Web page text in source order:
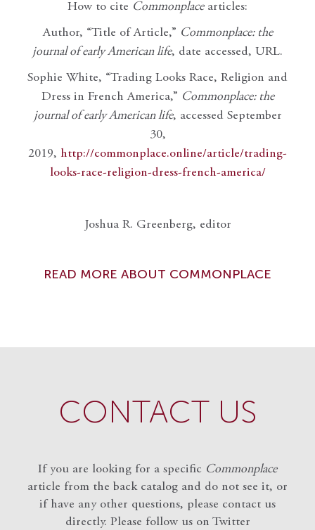
How to cite Commonplacearticles:
Author, “Title of Article,” Commonplace: the
journal of early American life, date accessed, URL.
Sophie White, “Trading Looks Race, Religion and
Dress in French America,” Commonplace: the
journal of early American life, accessed September
30,
2019, http://commonplace.online/article/trading-
looks-race-religion-dress-french-america/
Joshua R. Greenberg, editor
READ MORE ABOUT COMMONPLACE
CONTACT US
If you are looking for a specific Commonplace
article from the back catalog and do not see it, or
if have any other questions, please contact us
directly. Please follow us on Twitter